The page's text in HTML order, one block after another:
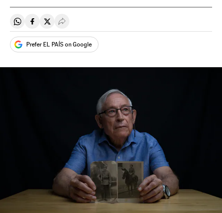
Share on Whatsapp
Share on Facebook
Share on Twitter
Desplegar Redes Sociales
Prefer EL PAÍS on Google